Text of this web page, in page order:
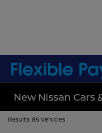
New Nissan Cars
Results: 85 Vehicles